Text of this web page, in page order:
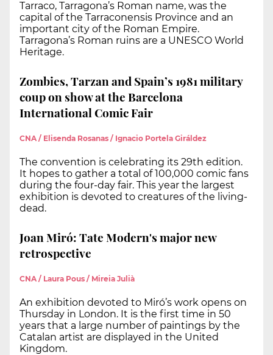
Tarraco, Tarragona’s Roman name, was the
capital of the Tarraconensis Province and an
important city of the Roman Empire.
Tarragona’s Roman ruins are a UNESCO World
Heritage.
Zombies, Tarzan and Spain’s 1981 military
coup on show at the Barcelona
International Comic Fair
CNA / Elisenda Rosanas / Ignacio Portela Giráldez
The convention is celebrating its 29th edition.
It hopes to gather a total of 100,000 comic fans
during the four-day fair. This year the largest
exhibition is devoted to creatures of the living-
dead.
Joan Miró: Tate Modern's major new
retrospective
CNA / Laura Pous / Mireia Julià
An exhibition devoted to Miró’s work opens on
Thursday in London. It is the first time in 50
years that a large number of paintings by the
Catalan artist are displayed in the United
Kingdom.